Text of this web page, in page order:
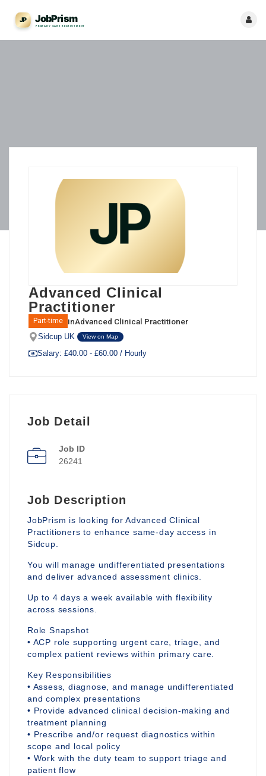
Advanced Clinical
Practitioner
Part-time inAdvanced Clinical Practitioner
Sidcup UK View on Map
Salary: £40.00 - £60.00 / Hourly
Job Detail
Job ID
26241
Job Description
JobPrism is looking for Advanced Clinical
Practitioners to enhance same-day access in
Sidcup.
You will manage undifferentiated presentations
and deliver advanced assessment clinics.
Up to 4 days a week available with flexibility
across sessions.
Role Snapshot
• ACP role supporting urgent care, triage, and
complex patient reviews within primary care.
Key Responsibilities
• Assess, diagnose, and manage undifferentiated
and complex presentations
• Provide advanced clinical decision-making and
treatment planning
• Prescribe and/or request diagnostics within
scope and local policy
• Work with the duty team to support triage and
patient flow